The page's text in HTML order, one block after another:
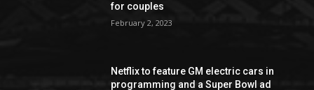
for couples
February 2, 2023
Netflix to feature GM electric cars in
programming and a Super Bowl ad